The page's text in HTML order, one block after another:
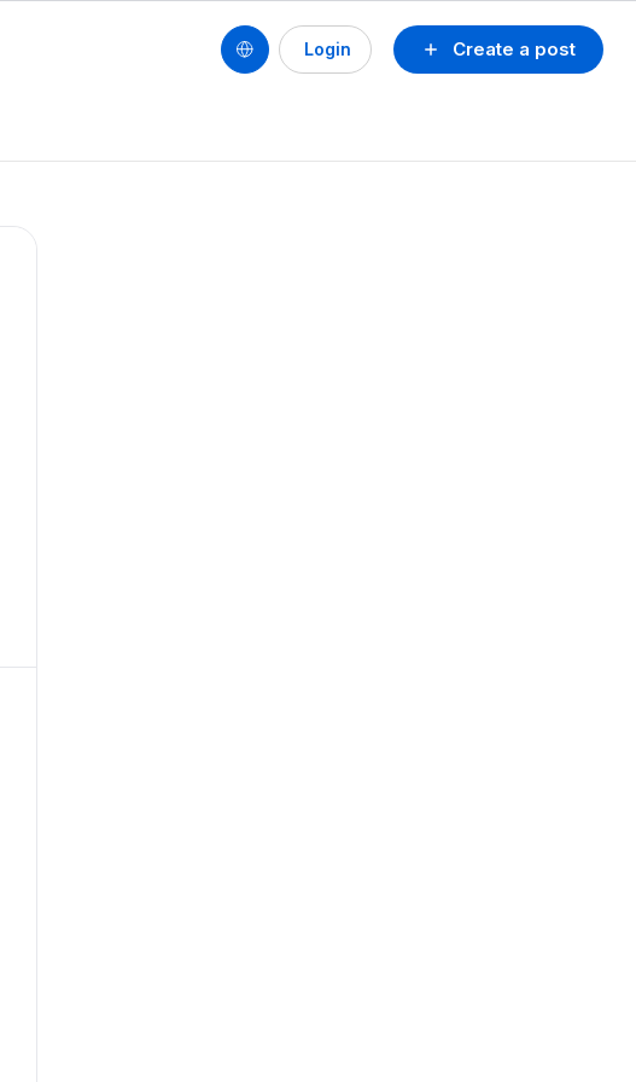
Create a post
Login